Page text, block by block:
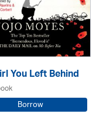
You Left Behind
Borrow